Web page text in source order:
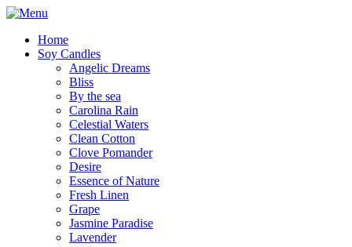
Home
Soy Candles
Angelic Dreams
Bliss
By the sea
Carolina Rain
Celestial Waters
Clean Cotton
Clove Pomander
Desire
Essence of Nature
Fresh Linen
Grape
Jasmine Paradise
Lavender